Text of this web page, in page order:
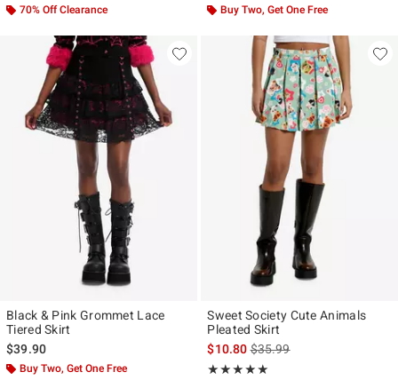
70% Off Clearance Buy Two, Get One Free
Black & Pink Grommet Lace
Tiered Skirt
$39.90
Buy Two, Get One Free
Sweet Society Cute Animals
Pleated Skirt
$10.80is sales price, the original
$35.99
★★★★★
Rating, 4.875 out of 5
★★★★★